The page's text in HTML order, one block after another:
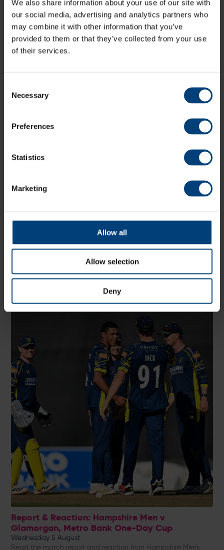
We also share information about your use of our site with
our social media, advertising and analytics partners who
may combine it with other information that you’ve
provided to them or that they’ve collected from your use
of their services.
Selection
Necessary
Preferences
Statistics
Marketing
Allow all
Allow selection
Deny
Latest
Match Highlights: Hampshire Men v Glamorgan,
Metro Bank One-Day Cup
Watch highlights of Hampshire Men's Metro Bank One-Day
Report & Reaction: Hampshire Men v
Glamorgan, Metro Bank One-Day Cup
Wednesday 5 August
Read the match report and reaction from Hampshire Men's